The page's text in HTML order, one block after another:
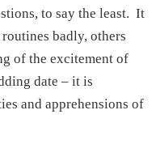
to say the least. It
badly, others
of the excitement of
date – it is
and apprehensions of